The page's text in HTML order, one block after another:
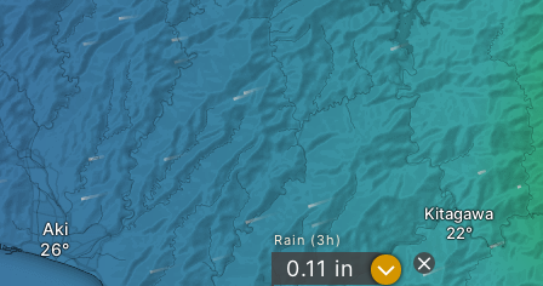
Aki
Kitagawa
Rain (3h)
0.11 in ?